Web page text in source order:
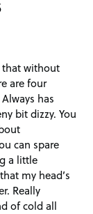
that without
are four
has
bit dizzy. You
can spare
a little
my head’s
Really
of cold all